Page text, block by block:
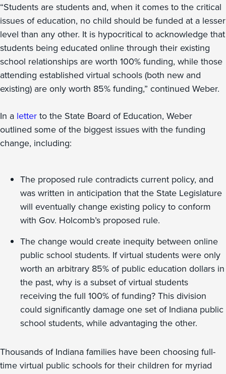
“Students are students and, when it comes to the critical
issues of education, no child should be funded at a lesser
level than any other. It is hypocritical to acknowledge that
students being educated online through their existing
school relationships are worth 100% funding, while those
attending established virtual schools (both new and
existing) are only worth 85% funding,” continued Weber.
In a letterto the State Board of Education, Weber
outlined some of the biggest issues with the funding
change, including:
The proposed rule contradicts current policy, and
was written in anticipation that the State Legislature
will eventually change existing policy to conform
with Gov. Holcomb’s proposed rule.
The change would create inequity between online
public school students. If virtual students were only
worth an arbitrary 85% of public education dollars in
the past, why is a subset of virtual students
receiving the full 100% of funding? This division
could significantly damage one set of Indiana public
school students, while advantaging the other.
Thousands of Indiana families have been choosing full-
time virtual public schools for their children for myriad